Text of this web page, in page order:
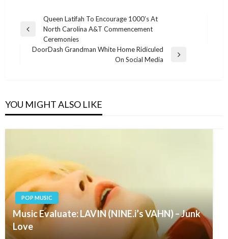
navigation
Previous
Queen Latifah To Encourage 1000’s At
North Carolina A&T Commencement
Ceremonies
DoorDash Grandman White Home Ridiculed
On Social Media
YOU MIGHT ALSO LIKE
POP MUSIC
Music Evaluate: LAVIN (NINE.i’s VAHN) – Junk
Love